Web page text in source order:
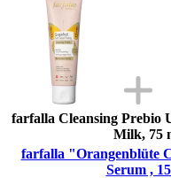
farfalla Cleansing Prebio
Milk, 75
farfalla "Orangenblüte
Serum ,